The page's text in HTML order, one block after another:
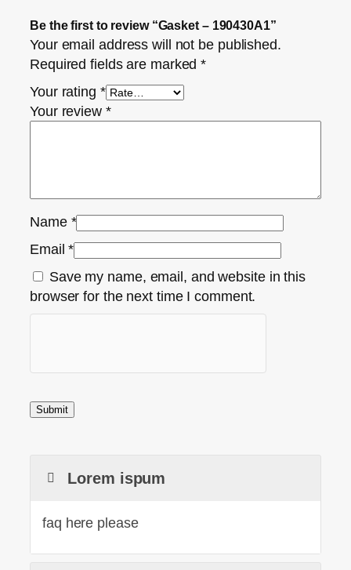
Be the first to review “Gasket – 190430A1”
Your email address will not be published.
Required fields are marked*
Your rating *
Your review *
Name *
Email*
Save my name, email, and website in this
browser for the next time I comment.
Lorem ispum
faq here please